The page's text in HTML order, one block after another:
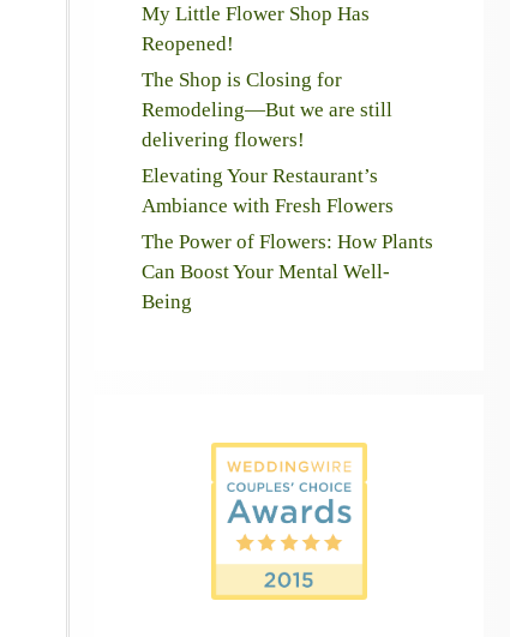
My Little Flower Shop Has
Reopened!
The Shop is Closing for
Remodeling—But we are still
delivering flowers!
Elevating Your Restaurant’s
Ambiance with Fresh Flowers
The Power of Flowers: How Plants
Can Boost Your Mental Well-
Being